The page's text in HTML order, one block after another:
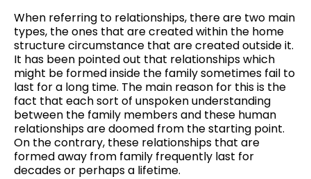
When referring to relationships, there are two main
types, the ones that are created within the home
structure circumstance that are created outside it.
It has been pointed out that relationships which
might be formed inside the family sometimes fail to
last for a long time. The main reason for this is the
fact that each sort of unspoken understanding
between the family members and these human
relationships are doomed from the starting point.
On the contrary, these relationships that are
formed away from family frequently last for
decades or perhaps a lifetime.